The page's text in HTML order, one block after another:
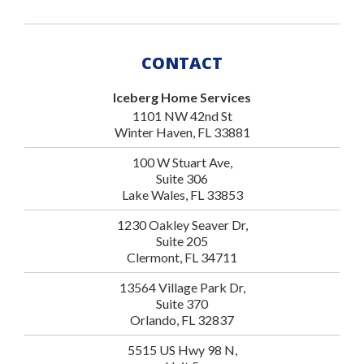
CONTACT
Iceberg Home Services
1101 NW 42nd St
Winter Haven, FL 33881
100 W Stuart Ave,
Suite 306
Lake Wales, FL 33853
1230 Oakley Seaver Dr,
Suite 205
Clermont, FL 34711
13564 Village Park Dr,
Suite 370
Orlando, FL 32837
5515 US Hwy 98 N,